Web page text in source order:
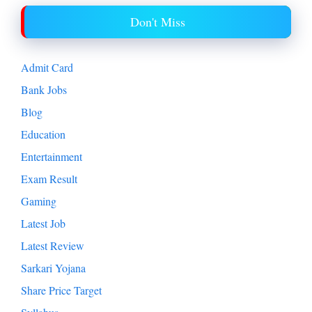
Don't Miss
Admit Card
Bank Jobs
Blog
Education
Entertainment
Exam Result
Gaming
Latest Job
Latest Review
Sarkari Yojana
Share Price Target